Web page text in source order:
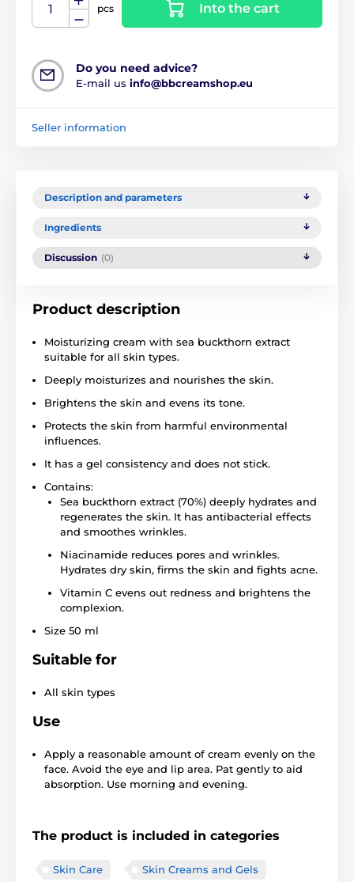
pcs Into the cart
Do you need advice?
E-mail us info@bbcreamshop.eu
Seller information
Description and parameters
Ingredients
Discussion (0)
Product description
Moisturizing cream with sea buckthorn extract
suitable for all skin types.
Deeply moisturizes and nourishes the skin.
Brightens the skin and evens its tone.
Protects the skin from harmful environmental
influences.
It has a gel consistency and does not stick.
Contains:
Sea buckthorn extract (70%) deeply hydrates and
regenerates the skin. It has antibacterial effects
and smoothes wrinkles.
Niacinamide reduces pores and wrinkles.
Hydrates dry skin, firms the skin and fights acne.
Vitamin C evens out redness and brightens the
complexion.
Size 50 ml
Suitable for
All skin types
Use
Apply a reasonable amount of cream evenly on the
face. Avoid the eye and lip area. Pat gently to aid
absorption. Use morning and evening.
The product is included in categories
Skin Care Skin Creams and Gels